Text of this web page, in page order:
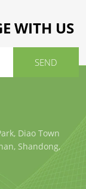
WITH US
Diao Town
Shandong,